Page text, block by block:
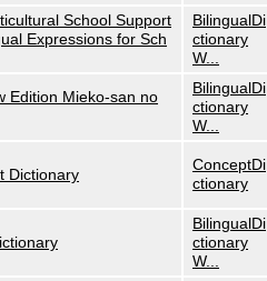
School Support
Expressions for Sch
BilingualDi
ctionary
W...
Edition Mieko-san no
BilingualDi
ctionary
W...
Dictionary
ConceptDi
ctionary
BilingualDi
ctionary
W...